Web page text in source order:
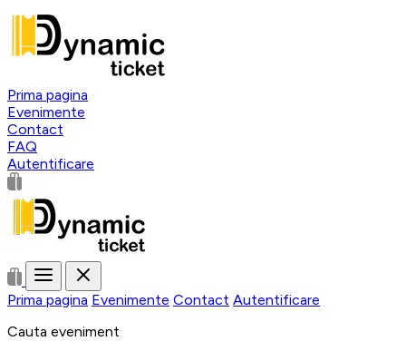
Prima pagina
Evenimente
Contact
FAQ
Autentificare
Prima pagina Evenimente Contact Autentificare
Cauta eveniment